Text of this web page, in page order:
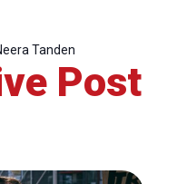
Tanden
Post